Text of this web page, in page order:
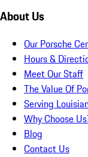
About Us
Our Porsche
Hours &
Meet Our Staff
The Value Of
Serving
Why Choose
Blog
Contact Us